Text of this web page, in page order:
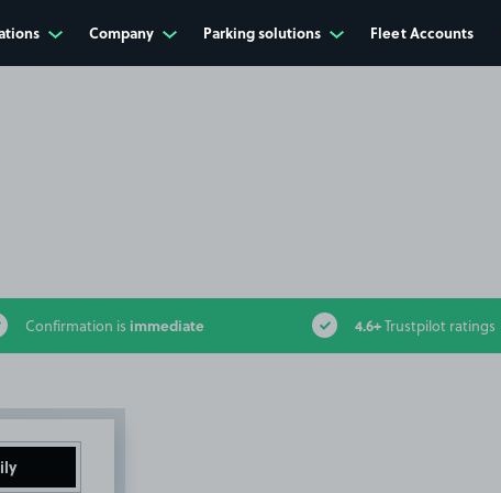
Company Parking solutions Fleet Accounts
Confirmation is immediate 4.6+Trustpilot ratings